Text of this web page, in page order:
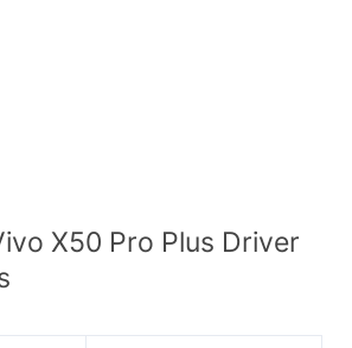
X50 Pro Plus Driver